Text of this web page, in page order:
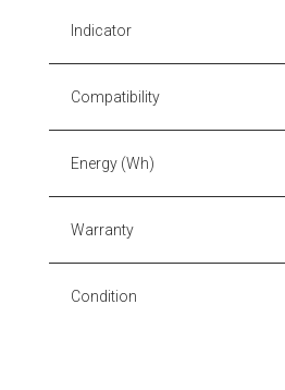
Indicator
Compatibility
Energy (Wh)
Warranty
Condition